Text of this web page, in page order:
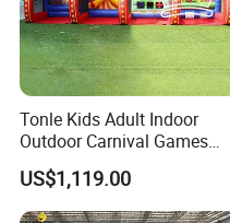
Tonle Kids Adult Indoor
Outdoor Carnival Games
Inflatable Game for Sale
US$1,119.00